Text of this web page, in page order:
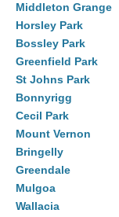
Middleton Grange
Horsley Park
Bossley Park
Greenfield Park
St Johns Park
Bonnyrigg
Cecil Park
Mount Vernon
Bringelly
Greendale
Mulgoa
Wallacia